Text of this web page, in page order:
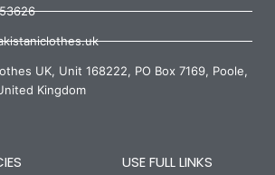
UK, Unit 168222, PO Box 7169, Poole,
Kingdom
USE FULL LINKS